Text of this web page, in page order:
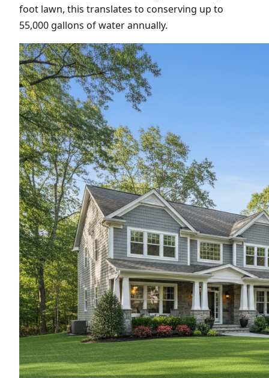
foot lawn, this translates to conserving up to
55,000 gallons of water annually.